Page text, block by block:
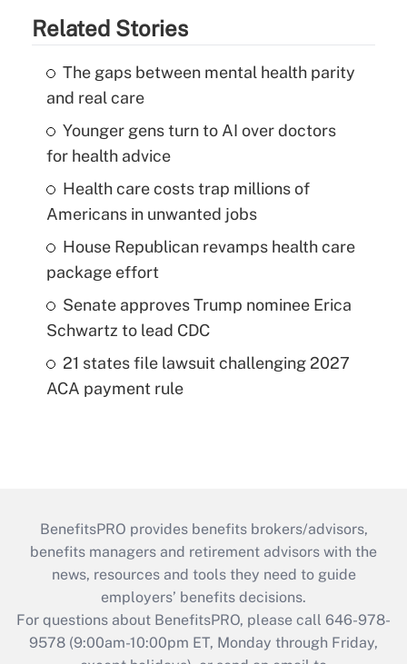
Related Stories
The gaps between mental health parity
and real care
Younger gens turn to AI over doctors
for health advice
Health care costs trap millions of
Americans in unwanted jobs
House Republican revamps health care
package effort
Senate approves Trump nominee Erica
Schwartz to lead CDC
21 states file lawsuit challenging 2027
ACA payment rule
BenefitsPRO provides benefits brokers/advisors,
benefits managers and retirement advisors with the
news, resources and tools they need to guide
employers’ benefits decisions.
For questions about BenefitsPRO, please call 646-978-
9578 (9:00am-10:00pm ET, Monday through Friday,